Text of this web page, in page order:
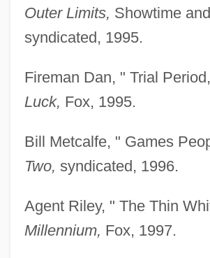
Outer Limits, Showtime and
syndicated, 1995.
Fireman Dan, " Trial
Luck, Fox, 1995.
Bill Metcalfe, " Games
Two, syndicated, 1996.
Agent Riley, " The Thin
Millennium, Fox, 1997.